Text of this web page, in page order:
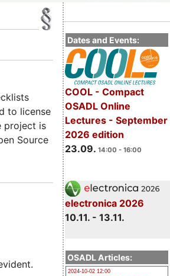
Dates and Events:
COOL - Compact
OSADL Online
Lectures - September
2026 edition
23.09. 14:00 - 16:00
electronica 2026
10.11. - 13.11.
OSADL Articles:
2024-10-02 12:00
to license
project is
Source